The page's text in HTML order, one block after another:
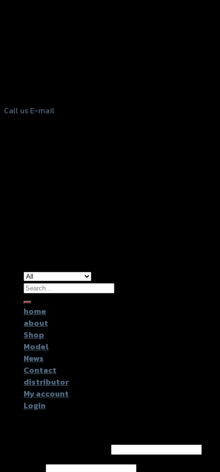
Call us E-mail
Search
for:
home
about
Shop
Model
News
Contact
distributor
My account
Login